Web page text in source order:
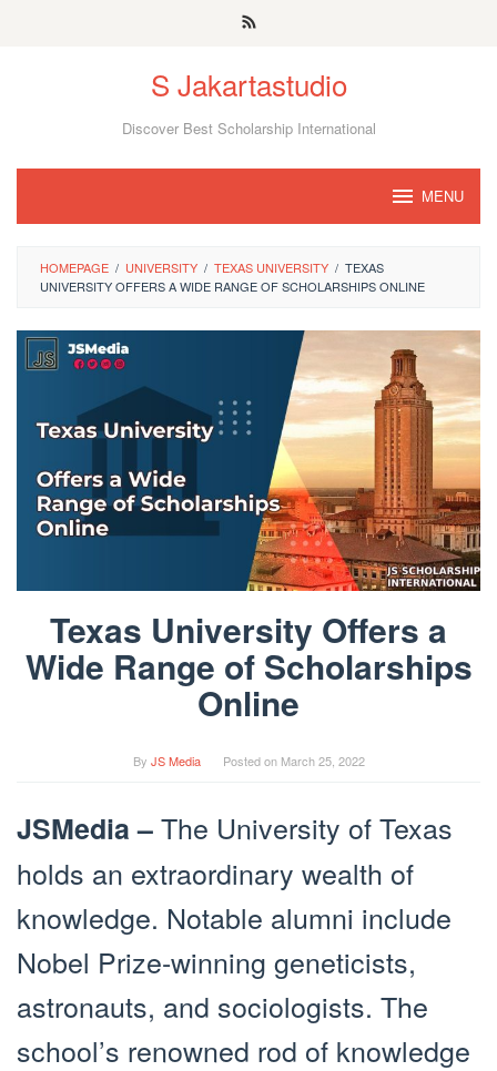
S Jakartastudio
Discover Best Scholarship International
MENU
HOMEPAGE / UNIVERSITY / TEXAS UNIVERSITY / TEXAS
UNIVERSITY OFFERS A WIDE RANGE OF SCHOLARSHIPS ONLINE
Texas University Offers a
Wide Range of Scholarships
Online
By JS Media Posted on March 25, 2022
JSMedia –The University of Texas
holds an extraordinary wealth of
knowledge. Notable alumni include
Nobel Prize-winning geneticists,
astronauts, and sociologists. The
school’s renowned rod of knowledge